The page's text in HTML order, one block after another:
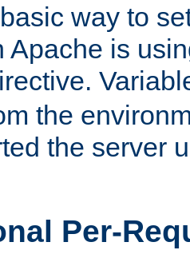
way to
Apache is
the
the server
Per-